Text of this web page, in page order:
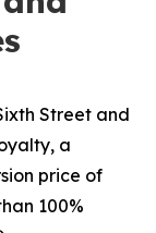
Street and
a
price of
100%